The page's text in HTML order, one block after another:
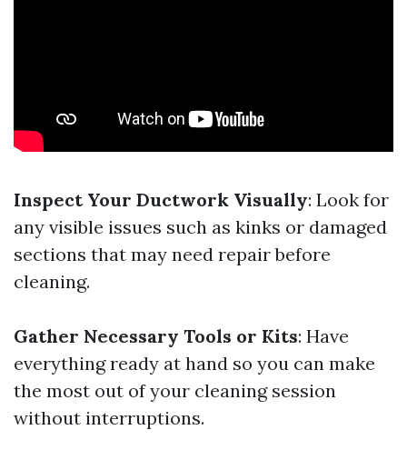
Inspect Your Ductwork Visually: Look for
any visible issues such as kinks or damaged
sections that may need repair before
cleaning.
Gather Necessary Tools or Kits: Have
everything ready at hand so you can make
the most out of your cleaning session
without interruptions.